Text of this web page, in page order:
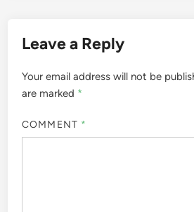
Leave a Reply
Your email address will not be
are marked *
COMMENT *